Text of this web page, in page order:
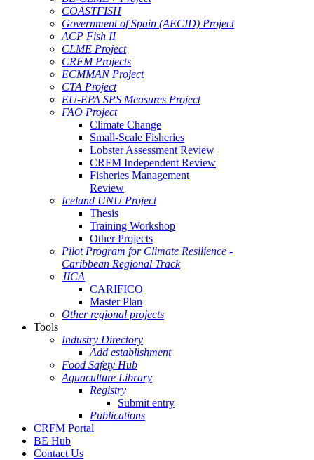
COASTFISH
Government of Spain (AECID) Project
ACP Fish II
CLME Project
CRFM Projects
ECMMAN Project
CTA Project
EU-EPA SPS Measures Project
FAO Project
Climate Change
Small-Scale Fisheries
Lobster Assessment Review
CRFM Independent Review
Fisheries Management
Review
Iceland UNU Project
Thesis
Training Workshop
Other Projects
Pilot Program for Climate Resilience -
Caribbean Regional Track
JICA
CARIFICO
Master Plan
Other regional projects
Tools
Industry Directory
Add establishment
Food Safety Hub
Aquaculture Library
Registry
Submit entry
Publications
CRFM Portal
BE Hub
Contact Us